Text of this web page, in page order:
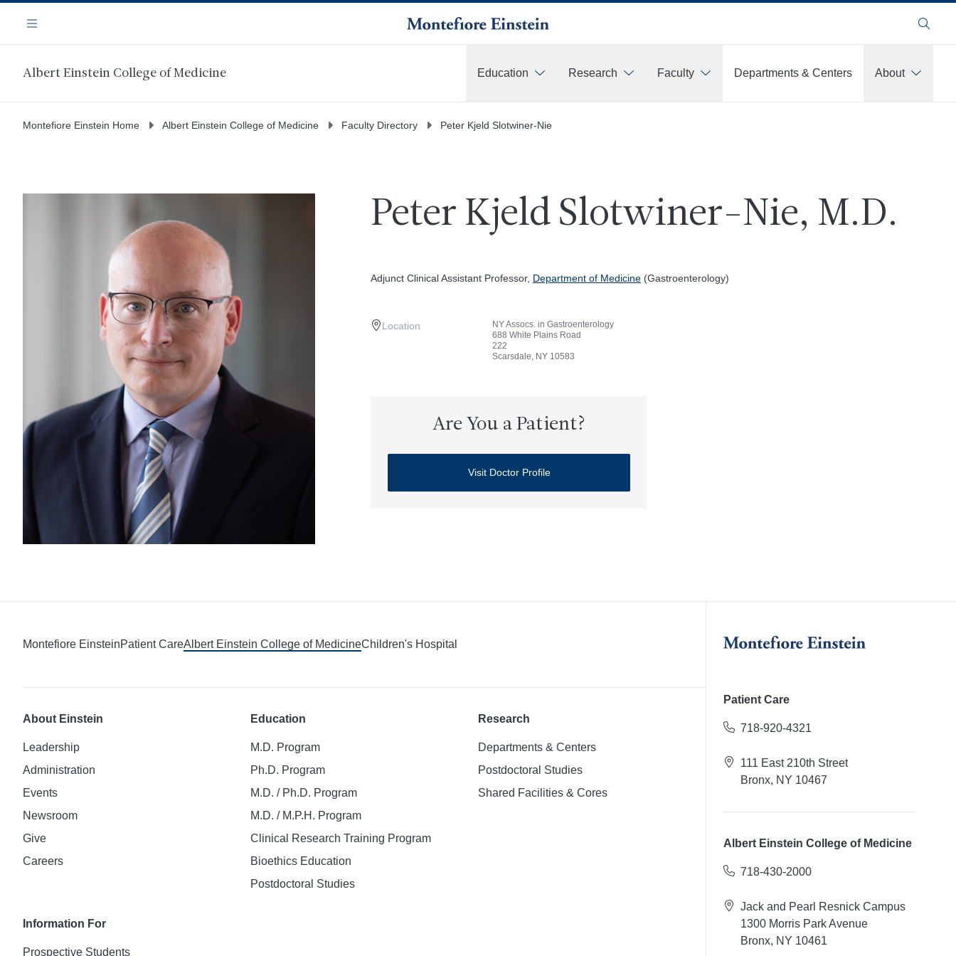
main
Navigation
Menu Search
Albert Einstein College of Medicine Education Research Faculty Departments & Centers
About
Montefiore Einstein Home Albert Einstein College of Medicine Faculty Directory Peter Kjeld Slotwiner-Nie
Peter Kjeld Slotwiner-Nie, M.D.
Adjunct Clinical Assistant Professor, Department of Medicine(Gastroenterology)
Location
NY Assocs. in Gastroenterology
688 White Plains Road
222
Scarsdale, NY 10583
Are You a Patient?
Visit Doctor Profile
Montefiore EinsteinPatient CareAlbert Einstein College of MedicineChildren's Hospital
About Einstein
Leadership
Administration
Events
Newsroom
Give
Careers
Education
M.D. Program
Ph.D. Program
M.D. / Ph.D. Program
M.D. / M.P.H. Program
Clinical Research Training Program
Bioethics Education
Postdoctoral Studies
Research
Departments & Centers
Postdoctoral Studies
Shared Facilities & Cores
Information For
Prospective Students
Patient Care
718-920-4321
111 East 210th Street
Bronx, NY 10467
Albert Einstein College of Medicine
718-430-2000
Jack and Pearl Resnick Campus
1300 Morris Park Avenue
Bronx, NY 10461